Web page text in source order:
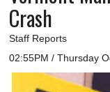
Crash
Staff Reports
02:55PM / Thursday